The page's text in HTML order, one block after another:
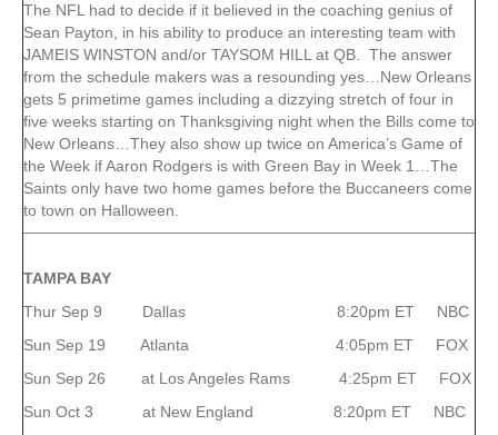
The NFL had to decide if it believed in the coaching genius of
Sean Payton, in his ability to produce an interesting team with
JAMEIS WINSTON and/or TAYSOM HILL at QB. The answer
from the schedule makers was a resounding yes…New Orleans
gets 5 primetime games including a dizzying stretch of four in
five weeks starting on Thanksgiving night when the Bills come to
New Orleans…They also show up twice on America’s Game of
the Week if Aaron Rodgers is with Green Bay in Week 1…The
Saints only have two home games before the Buccaneers come
to town on Halloween.
TAMPABAY
Thur Sep 9 Dallas 8:20pm ET NBC
Sun Sep 19 Atlanta 4:05pm ET FOX
Sun Sep 26 at Los Angeles Rams 4:25pm ET FOX
Sun Oct 3 at New England 8:20pm ET NBC